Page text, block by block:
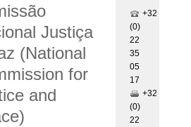
Justiça
(National
for
and
+32
(0)
22
35
05
17
+32
(0)
22